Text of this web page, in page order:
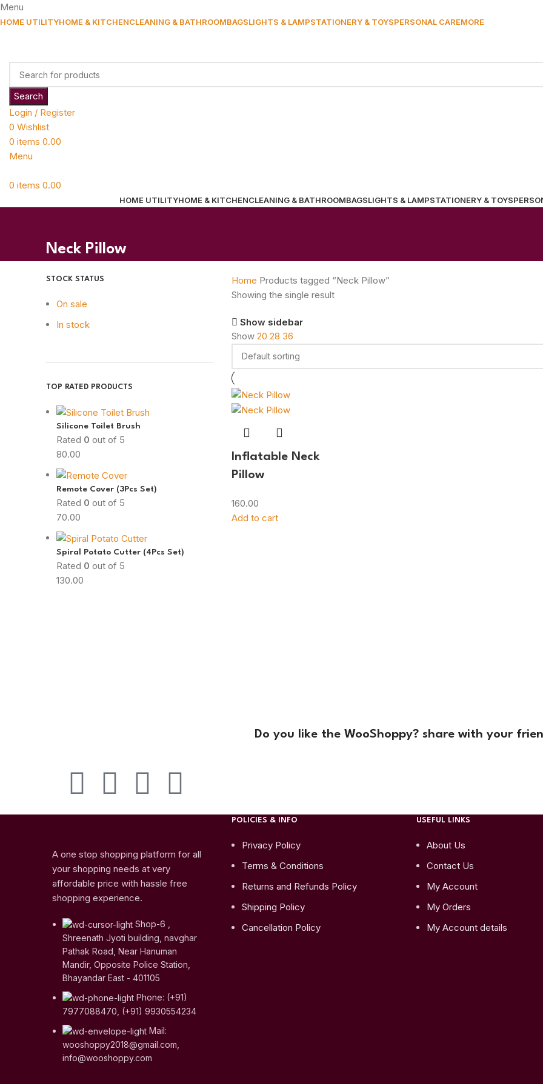
Menu
HOME UTILITYHOME & KITCHENCLEANING & BATHROOMBAGSLIGHTS & LAMPSTATIONERY & TOYSPERSONAL CAREMORE
Search
Login / Register
0 Wishlist
0 items 0.00
Menu
0 items 0.00
HOME UTILITYHOME & KITCHENCLEANING & BATHROOMBAGSLIGHTS & LAMPSTATIONERY & TOYS
Neck Pillow
STOCK STATUS
On sale
In stock
TOP RATED PRODUCTS
Silicone Toilet Brush
Rated 0 out of 5
80.00
Remote Cover (3Pcs Set)
Rated 0 out of 5
70.00
Spiral Potato Cutter (4Pcs Set)
Rated 0 out of 5
130.00
Home Products tagged “Neck Pillow”
Showing the single result
Show sidebar
Show 20 28 36
Inflatable Neck
Pillow
160.00
Add to cart
Do you like the WooShoppy? share with your
A one stop shopping platform for all
your shopping needs at very
affordable price with hassle free
shopping experience.
Shop-6 ,
Shreenath Jyoti building, navghar
Pathak Road, Near Hanuman
Mandir, Opposite Police Station,
Bhayandar East - 401105
Phone: (+91)
7977088470, (+91) 9930554234
Mail:
wooshoppy2018@gmail.com,
info@wooshoppy.com
POLICIES & INFO
Privacy Policy
Terms & Conditions
Returns and Refunds Policy
Shipping Policy
Cancellation Policy
USEFUL LINKS
About Us
Contact Us
My Account
My Orders
My Account details